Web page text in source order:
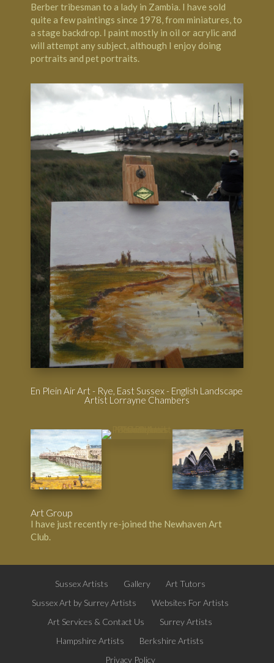
Berber tribesman to a lady in Zambia. I have sold
quite a few paintings since 1978, from miniatures, to
a stage backdrop. I paint mostly in oil or acrylic and
will attempt any subject, although I enjoy doing
portraits and pet portraits.
En Plein Air Art - Rye, East Sussex - English Landscape
Artist Lorrayne Chambers
Art Group
I have just recently re-joined the Newhaven Art
Club.
Sussex Artists Gallery
Art Tutors
Sussex Art by Surrey Artists
Websites For Artists
Art Services & Contact Us
Surrey Artists
Hampshire Artists
Berkshire Artists
Privacy Policy